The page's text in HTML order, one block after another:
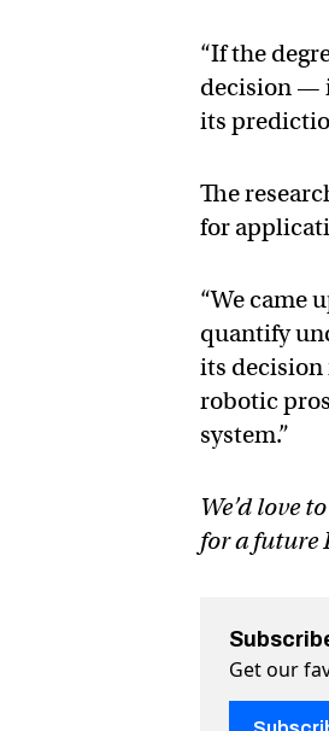
“If the
decision —
its
The
for
“We came
quantify
its decision
robotic
system.”
We’d love
for a future
Get our